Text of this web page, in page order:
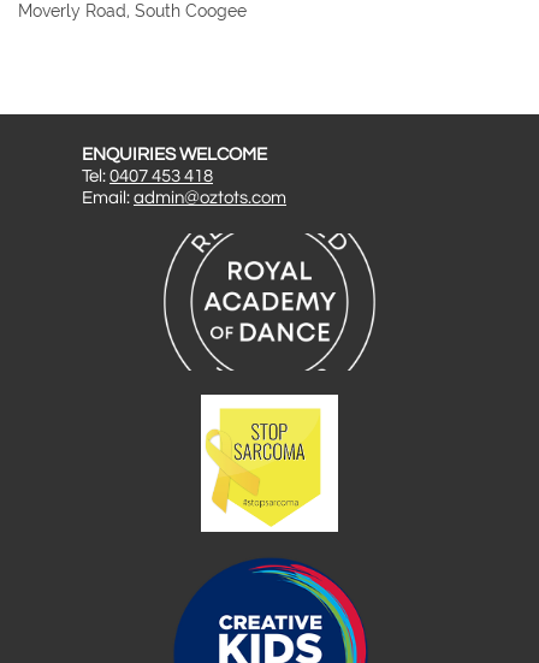
Moverly Road, South Coogee
ENQUIRIES WELCOME
Tel: 0407 453 418
Email: admin@oztots.com